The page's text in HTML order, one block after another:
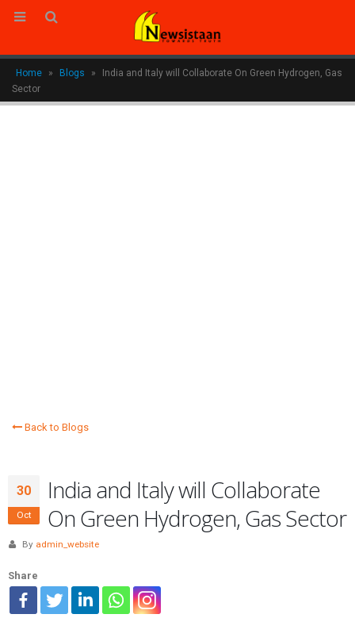
Home » Blogs »
India and Italy will Collaborate On Green Hydrogen, Gas
Sector
Back to Blogs
30
Oct
India and Italy will Collaborate
On Green Hydrogen, Gas Sector
By admin_website
Share